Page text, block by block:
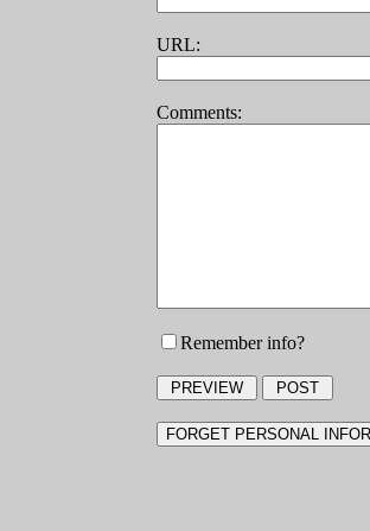
URL:
Comments:
Remember info?